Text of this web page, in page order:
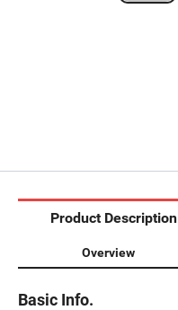
Product Description
Overview
Basic Info.